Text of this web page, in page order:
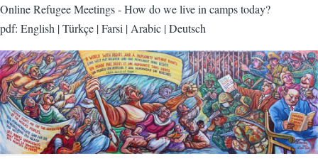
Online Refugee Meetings - How do we live in camps today?
pdf: English | Türkçe | Farsi | Arabic | Deutsch